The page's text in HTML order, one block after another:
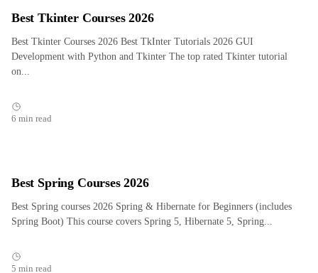
Best Tkinter Courses 2026
Best Tkinter Courses 2026 Best TkInter Tutorials 2026 GUI
Development with Python and Tkinter The top rated Tkinter tutorial
on...
6 min read
Best Spring Courses 2026
Best Spring courses 2026 Spring & Hibernate for Beginners (includes
Spring Boot) This course covers Spring 5, Hibernate 5, Spring...
5 min read